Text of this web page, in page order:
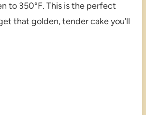
to 350°F. This is the perfect
that golden, tender cake you’ll